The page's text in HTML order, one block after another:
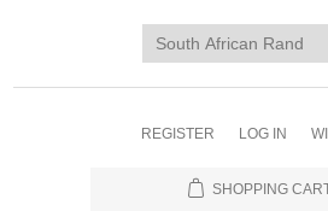
REGISTER LOG IN
SHOPPING